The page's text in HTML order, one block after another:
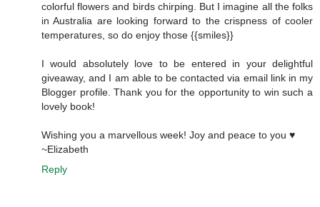
colorful flowers and birds chirping. But I imagine all the folks
in Australia are looking forward to the crispness of cooler
temperatures, so do enjoy those {{smiles}}
I would absolutely love to be entered in your delightful
giveaway, and I am able to be contacted via email link in my
Blogger profile. Thank you for the opportunity to win such a
lovely book!
Wishing you a marvellous week! Joy and peace to you ♥
~Elizabeth
Reply